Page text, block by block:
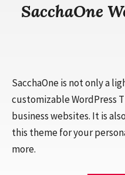
SacchaOne
SacchaOne is not only a
customizable WordPress
business websites. It is
this theme for your
more.